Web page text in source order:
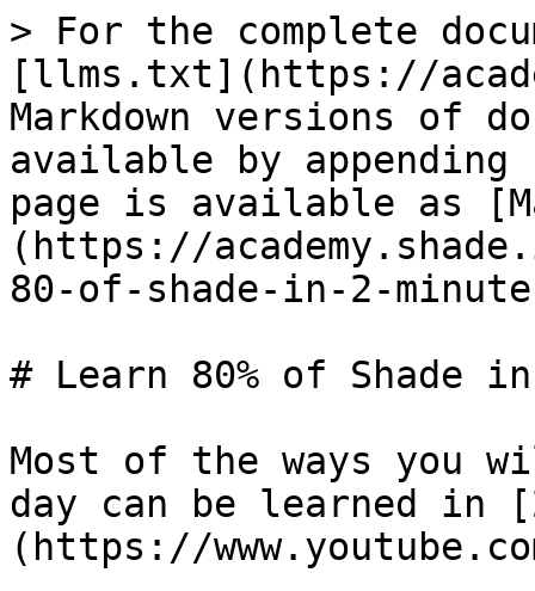
> For the complete
[llms.txt](https://
Markdown versions of
available by
page is available as
(https://
80-of-shade-in-2-
# Learn 80% of Shade
Most of the ways you
day can be learned in
(https://